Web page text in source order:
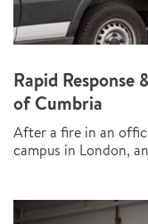
Rapid
of Cumbria
After a fire in an
campus in London,